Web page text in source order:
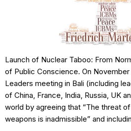
Launch of Nuclear Taboo: From
of Public Conscience. On November
Leaders meeting in Bali (including
of China, France, India, Russia, UK
world by agreeing that “The threat
weapons is inadmissible” and